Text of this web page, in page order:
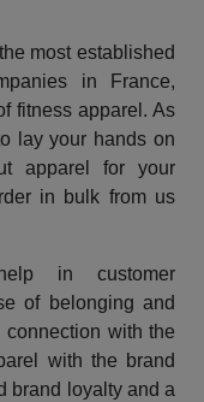
most established
in France,
fitness apparel. As
lay your hands on
apparel for your
in bulk from us
in customer
of belonging and
connection with the
with the brand
brand loyalty and a